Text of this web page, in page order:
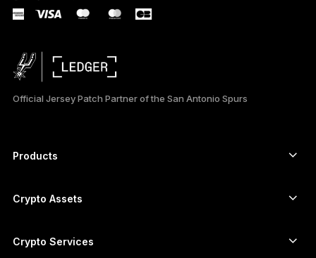
Official Jersey Patch Partner of the San Antonio Spurs
Products
Hardware Wallet
Ledger Stax
Crypto Assets
Ethereum wallet
Crypto Services